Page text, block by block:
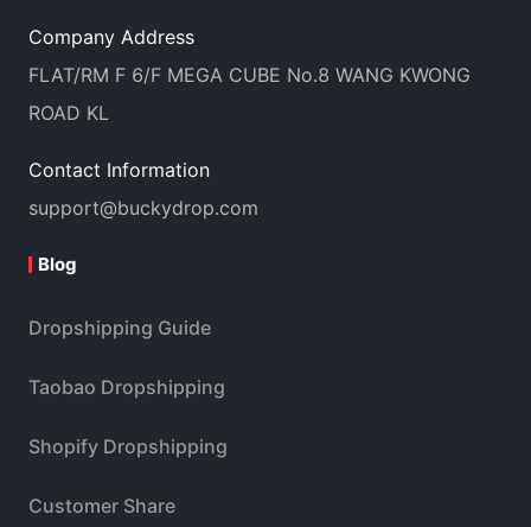
Company Address
FLAT/RM F 6/F MEGA CUBE No.8 WANG KWONG
ROAD KL
Contact Information
support@buckydrop.com
Blog
Dropshipping Guide
Taobao Dropshipping
Shopify Dropshipping
Customer Share